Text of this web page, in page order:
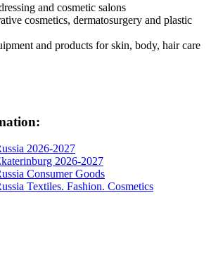
and cosmetic salons
cosmetics, dermatosurgery and plastic
and products for skin, body, hair care
2026-2027
2026-2027
Consumer Goods
Textiles. Fashion. Cosmetics